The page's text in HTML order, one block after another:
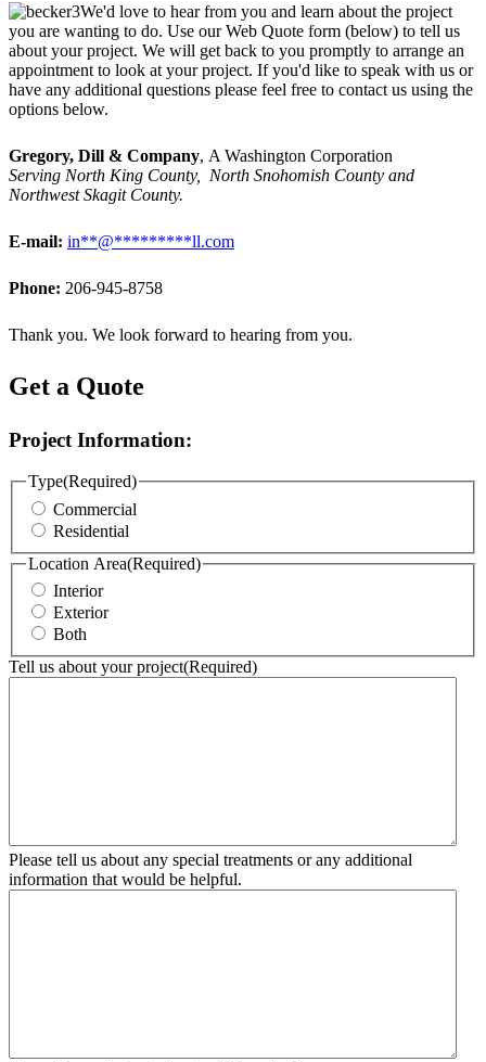
We'd love to hear from you and learn about the project
you are wanting to do. Use our Web Quote form (below) to tell us
about your project. We will get back to you promptly to arrange an
appointment to look at your project. If you'd like to speak with us or
have any additional questions please feel free to contact us using the
options below.
Gregory, Dill & Company, A Washington Corporation
Serving North King County, North Snohomish County and
Northwest Skagit County.
E-mail: in**@*********ll.com
Phone: 206-945-8758
Thank you. We look forward to hearing from you.
Get a Quote
Project Information:
Type(Required)
Commercial
Residential
Location Area(Required)
Interior
Exterior
Both
Tell us about your project(Required)
Please tell us about any special treatments or any additional
information that would be helpful.